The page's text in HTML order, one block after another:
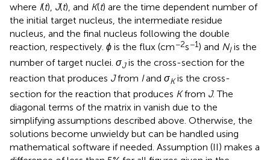
where I(t), J(t), and K(t) are the time dependent number of
the initial target nucleus, the intermediate residue
nucleus, and the final nucleus following the double
reaction, respectively. ϕ is the flux (cm−2s−1) and NIis the
number of target nuclei. σJis the cross-section for the
reaction that produces Jfrom Iand σKis the cross-
section for the reaction that produces Kfrom J. The
diagonal terms of the matrix in vanish due to the
simplifying assumptions described above. Otherwise, the
solutions become unwieldy but can be handled using
mathematical software if needed. Assumption (II) makes a